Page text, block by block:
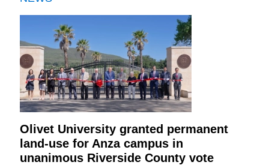
Olivet University granted permanent
land-use for Anza campus in
unanimous Riverside County vote